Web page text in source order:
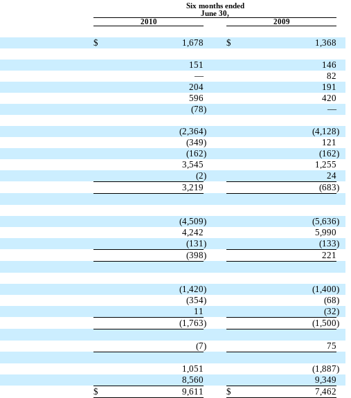
Six months ended
June 30,
2010
2009
$ 1,678 $
1,368
151
146
—
82
204
191
596
420
(78)
—
(2,364) (4,128)
(349)
121
(162) (162)
3,545
1,255
(2)
24
3,219 (683)
(4,509) (5,636)
4,242
5,990
(131 ) (133)
(398) 221
(1,420) (1,400)
(354) (68)
11 (32)
(1,763) (1,500)
(7) 75
1,051 (1,887)
8,560
9,349
$ 9,611 $ 7,462